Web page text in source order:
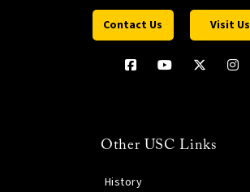
Contact Us Visit Us
Other USC Links
History